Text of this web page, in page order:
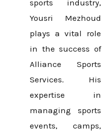
sports industry,
Yousri Mezhoud
plays a vital role
in the success of
Alliance Sports
Services. His
expertise in
managing sports
events, camps,